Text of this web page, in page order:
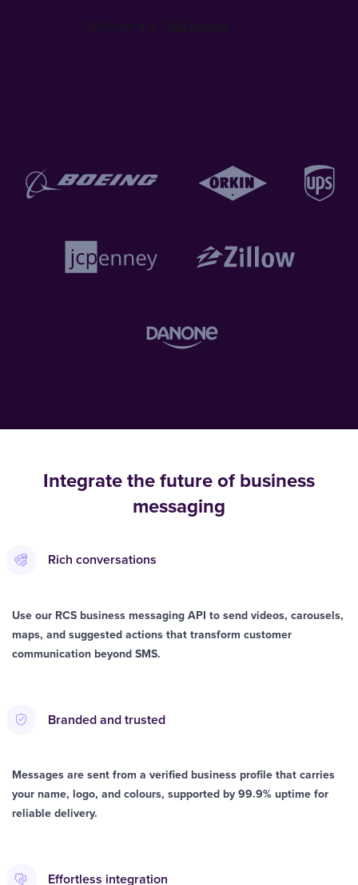
Integrate the future of business
messaging
Rich conversations
Use our RCS business messaging API to send videos, carousels,
maps, and suggested actions that transform customer
communication beyond SMS.
Branded and trusted
Messages are sent from a verified business profile that carries
your name, logo, and colours, supported by 99.9% uptime for
reliable delivery.
Effortless integration